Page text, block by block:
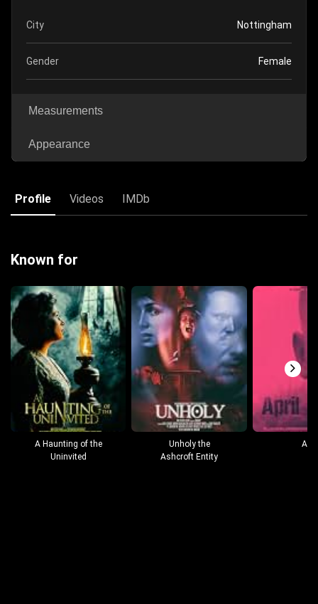
City Nottingham
Gender Female
Measurements
Appearance
Profile Videos IMDb
Known for
A Haunting of the
Uninvited
Unholy the
Ashcroft Entity
April